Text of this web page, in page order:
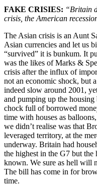
FAKE CRISIES: “Britain
crisis, the American
The Asian crisis is an Aunt
Asian currencies and let us
“survived” it is bunkum. It
was the likes of Marks &
crisis after the influx of
not an economic shock, but
indeed slow around 2001,
and pumping up the
chock full of borrowed
time with houses as
we didn’t realise was that
leveraged territory, at the
underway. Britain had
the highest in the G7 but the
known. We sure as hell will
The bill has come in for
time.